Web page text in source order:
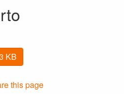
KB
this page